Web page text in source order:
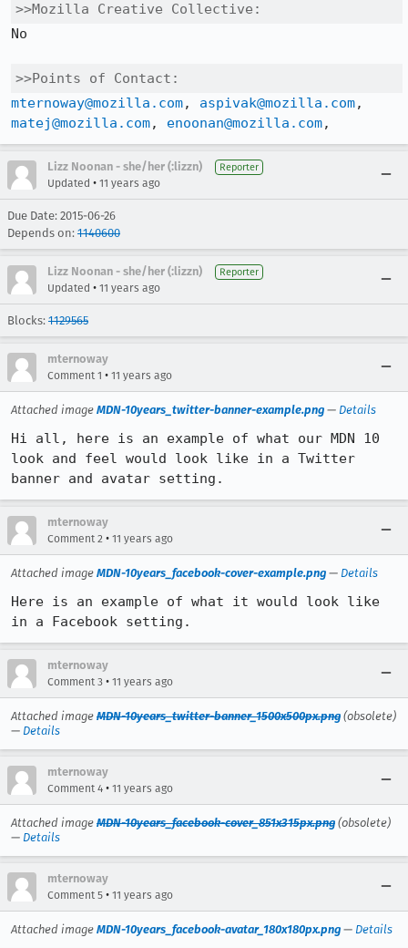
>>Mozilla Creative Collective:
No
>>Points of Contact:
mternoway@mozilla.com, aspivak@mozilla.com
matej@mozilla.com, enoonan@mozilla.com,
Lizz Noonan - she/her (:lizzn) Reporter
Updated • 11 years ago
Due Date: 2015-06-26
Depends on: 1140600
Lizz Noonan - she/her (:lizzn) Reporter
Updated • 11 years ago
Blocks: 1129565
mternoway
Comment 1 • 11 years ago
Attached image MDN-10years_twitter-banner-example.png — Details
Hi all, here is an example of what our MDN 10
look and feel would look like in a Twitter
banner and avatar setting.
mternoway
Comment 2 • 11 years ago
Attached image MDN-10years_facebook-cover-example.png — Details
Here is an example of what it would look like
in a Facebook setting.
mternoway
Comment 3 • 11 years ago
Attached image MDN-10years_twitter-banner_1500x500px.png (obsolete)
— Details
mternoway
Comment 4 • 11 years ago
Attached image MDN-10years_facebook-cover_851x315px.png (obsolete)
— Details
mternoway
Comment 5 • 11 years ago
Attached image MDN-10years_facebook-avatar_180x180px.png — Details